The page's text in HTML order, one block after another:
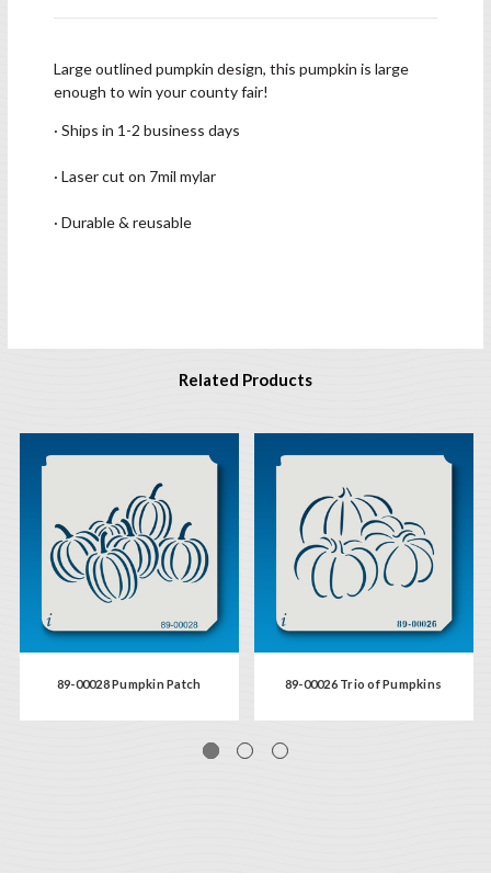
Large outlined pumpkin design, this pumpkin is large
enough to win your county fair!
· Ships in 1-2 business days
· Laser cut on 7mil mylar
· Durable & reusable
Related Products
89-00028 Pumpkin Patch 89-00026 Trio of Pumpkins